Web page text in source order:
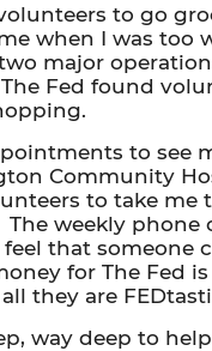
to go
when I was too
major
Fed found
to see
Community
to take me
weekly phone
feel that someone
for The Fed
they are
way deep to